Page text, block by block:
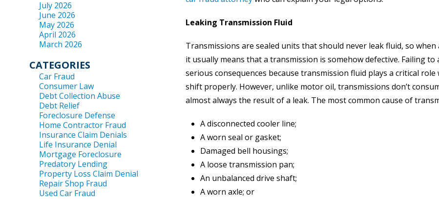
Leaking Transmission Fluid
Transmissions are sealed units that should never leak fluid, so
it usually means that a transmission is somehow defective. Failing
serious consequences because transmission fluid plays a critical
shift properly. However, unlike motor oil, transmissions don’t
almost always the result of a leak. The most common cause of
A disconnected cooler line;
A worn seal or gasket;
Damaged bell housings;
A loose transmission pan;
An unbalanced drive shaft;
A worn axle; or
July 2026
June 2026
May 2026
April 2026
March 2026
CATEGORIES
Car Fraud
Consumer Law
Debt Collection Abuse
Debt Relief
Foreclosure Defense
Home Contractor Fraud
Insurance Claim Denials
Life Insurance Denial
Mortgage Foreclosure
Predatory Lending
Property Loss Claim Denial
Repair Shop Fraud
Used Car Fraud